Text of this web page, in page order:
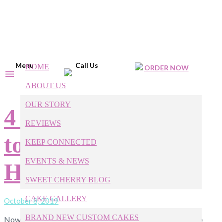
MenuHOME
ABOUT US
OUR STORY
REVIEWS
KEEP CONNECTED
EVENTS & NEWS
SWEET CHERRY BLOG
CAKE GALLERY
BRAND NEW CUSTOM CAKES
Call Us ORDER NOW
4 Incredible Treats
to Try This
Halloween!
October 8, 2019
Now that it’s finally October, the biggest food brands have